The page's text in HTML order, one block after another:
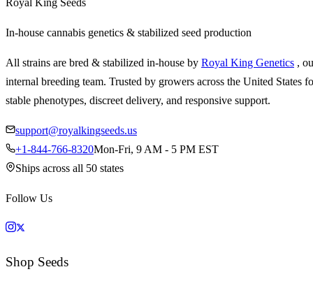
Royal King Seeds
In-house cannabis genetics & stabilized seed production
All strains are bred & stabilized in-house by Royal King Genetics ,
internal breeding team. Trusted by growers across the United States
stable phenotypes, discreet delivery, and responsive support.
support@royalkingseeds.us
+1-844-766-8320Mon-Fri, 9 AM - 5 PM EST
Ships across all 50 states
Follow Us
Shop Seeds